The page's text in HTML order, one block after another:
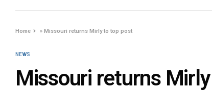
Home »Missouri returns Mirly to top post
NEWS
Missouri returns